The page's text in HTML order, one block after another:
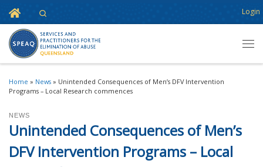
Skip to content
Home Login
Home » News » Unintended Consequences of Men’s DFV Intervention
Programs – Local Research commences
NEWS
Unintended Consequences of Men’s
DFV Intervention Programs – Local